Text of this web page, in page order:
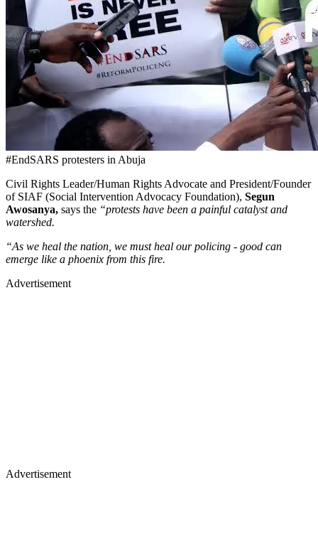
#EndSARS protesters in Abuja
Civil Rights Leader/Human Rights Advocate and President/Founder
of SIAF (Social Intervention Advocacy Foundation), Segun
Awosanya, says the “protests have been a painful catalyst and
watershed.
“As we heal the nation, we must heal our policing - good can
emerge like a phoenix from this fire.
Advertisement
Advertisement